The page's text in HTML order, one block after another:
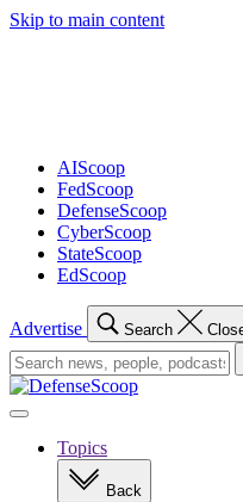
Skip to main content
AIScoop
FedScoop
DefenseScoop
CyberScoop
StateScoop
EdScoop
Advertise Search
Search
for:
Open
navigationTopics
Back